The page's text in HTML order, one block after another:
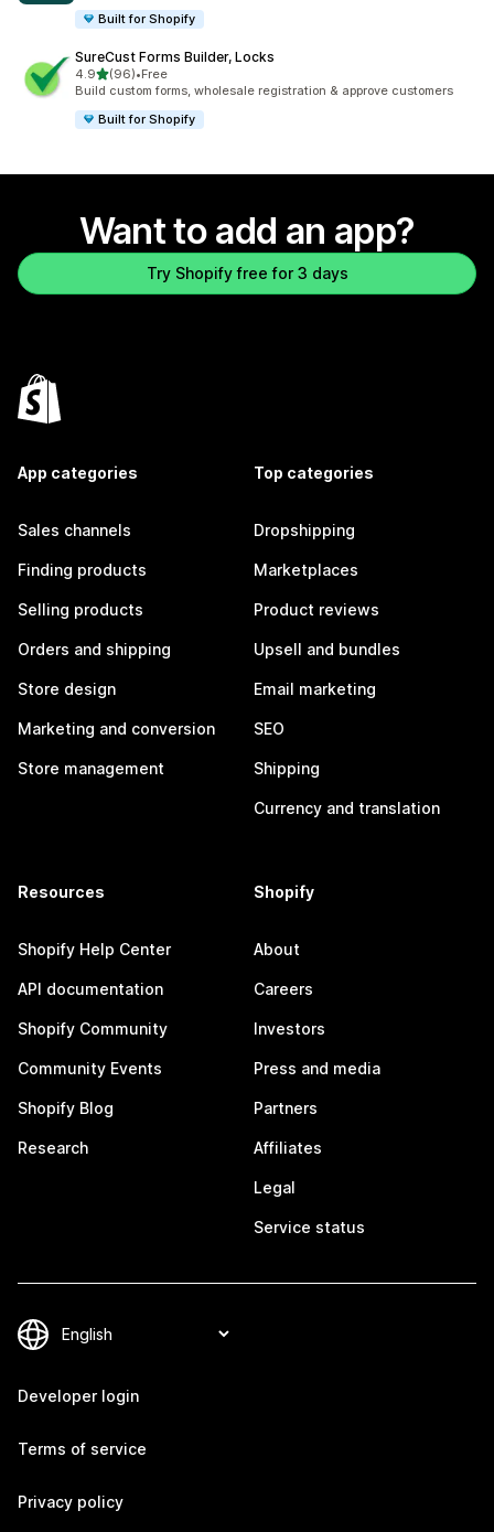
Built for Shopify
SureCust Forms Builder, Locks
4.9out of 5 stars
(96)
96 total reviews
•Free
Build custom forms, wholesale registration & approve customers
Built for Shopify
Want to add an app?
Try Shopify free for 3 days
App categories
Sales channels
Finding products
Selling products
Orders and shipping
Store design
Marketing and conversion
Store management
Top categories
Dropshipping
Marketplaces
Product reviews
Upsell and bundles
Email marketing
SEO
Shipping
Currency and translation
Resources
Shopify Help Center
API documentation
Shopify Community
Community Events
Shopify Blog
Research
Shopify
About
Careers
Investors
Press and media
Partners
Affiliates
Legal
Service status
Developer login
Terms of service
Privacy policy